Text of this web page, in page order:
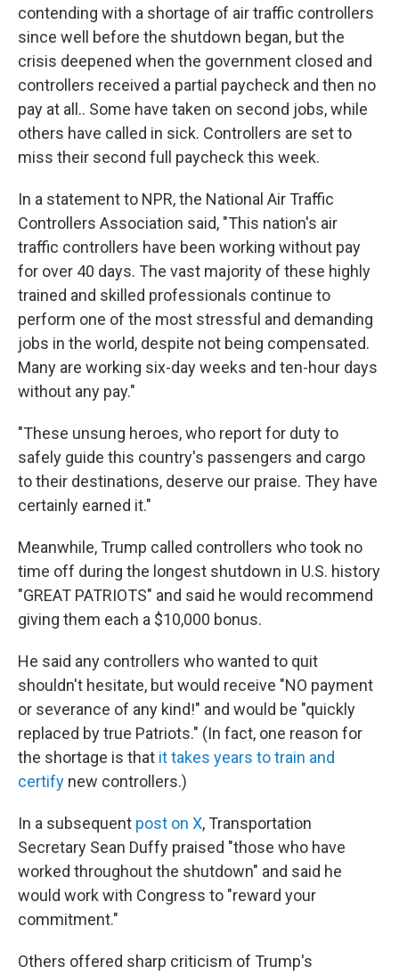
contending with a shortage of air traffic controllers
since well before the shutdown began, but the
crisis deepened when the government closed and
controllers received a partial paycheck and then no
pay at all.. Some have taken on second jobs, while
others have called in sick. Controllers are set to
miss their second full paycheck this week.
In a statement to NPR, the National Air Traffic
Controllers Association said, "This nation's air
traffic controllers have been working without pay
for over 40 days. The vast majority of these highly
trained and skilled professionals continue to
perform one of the most stressful and demanding
jobs in the world, despite not being compensated.
Many are working six-day weeks and ten-hour days
without any pay."
"These unsung heroes, who report for duty to
safely guide this country's passengers and cargo
to their destinations, deserve our praise. They have
certainly earned it."
Meanwhile, Trump called controllers who took no
time off during the longest shutdown in U.S. history
"GREAT PATRIOTS" and said he would recommend
giving them each a $10,000 bonus.
He said any controllers who wanted to quit
shouldn't hesitate, but would receive "NO payment
or severance of any kind!" and would be "quickly
replaced by true Patriots." (In fact, one reason for
the shortage is that it takes years to train and
certify new controllers.)
In a subsequent post on X, Transportation
Secretary Sean Duffy praised "those who have
worked throughout the shutdown" and said he
would work with Congress to "reward your
commitment."
Others offered sharp criticism of Trump's